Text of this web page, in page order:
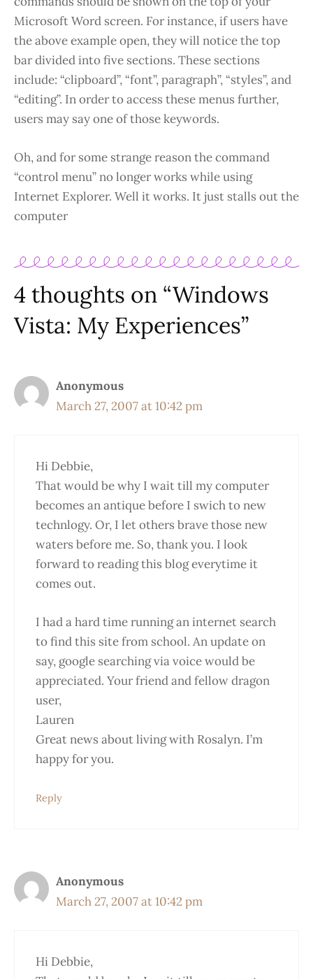
Microsoft Word screen. For instance, if users have
the above example open, they will notice the top
bar divided into five sections. These sections
include: “clipboard”, “font”, paragraph”, “styles”, and
“editing”. In order to access these menus further,
users may say one of those keywords.
Oh, and for some strange reason the command
“control menu” no longer works while using
Internet Explorer. Well it works. It just stalls out the
computer
4 thoughts on “Windows
Vista: My Experiences”
Anonymous
March 27, 2007 at 10:42 pm
Hi Debbie,
That would be why I wait till my computer
becomes an antique before I swich to new
technlogy. Or, I let others brave those new
waters before me. So, thank you. I look
forward to reading this blog everytime it
comes out.
I had a hard time running an internet search
to find this site from school. An update on
say, google searching via voice would be
appreciated. Your friend and fellow dragon
user,
Lauren
Great news about living with Rosalyn. I’m
happy for you.
Reply
Anonymous
March 27, 2007 at 10:42 pm
Hi Debbie,